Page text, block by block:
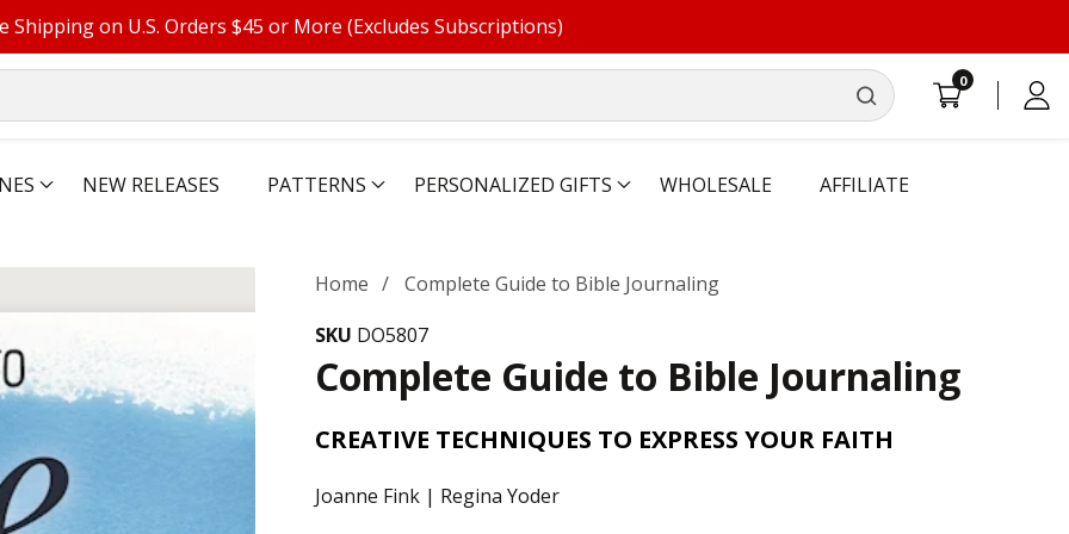
Shipping on U.S. Orders $45 or More (Excludes Subscriptions)
00
Log
NEW RELEASES PATTERNS PERSONALIZED GIFTS WHOLESALE AFFILIATE
Home
Complete Guide to Bible Journaling
SKU DO5807
Complete Guide to Bible Journaling
CREATIVE TECHNIQUES TO EXPRESS YOUR FAITH
Joanne Fink | Regina Yoder